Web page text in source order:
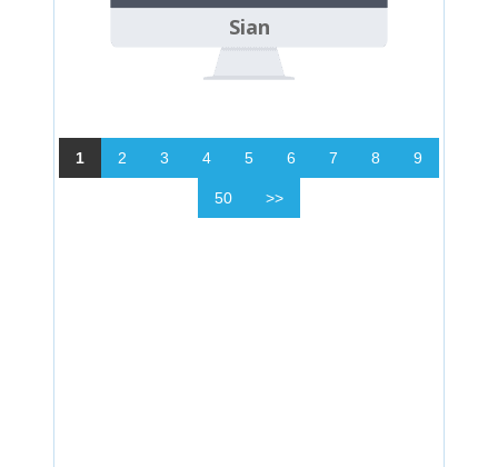
Sian
1 2 3 4 5 6 7 8 9
50 >>